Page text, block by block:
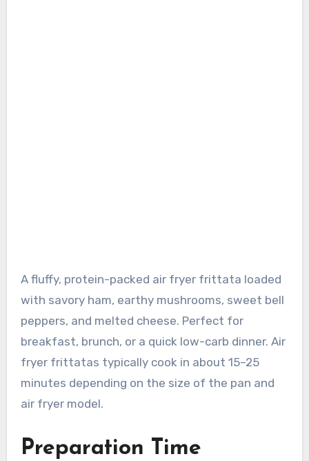
A fluffy, protein-packed air fryer frittata loaded
with savory ham, earthy mushrooms, sweet bell
peppers, and melted cheese. Perfect for
breakfast, brunch, or a quick low-carb dinner. Air
fryer frittatas typically cook in about 15–25
minutes depending on the size of the pan and
air fryer model.
Preparation Time